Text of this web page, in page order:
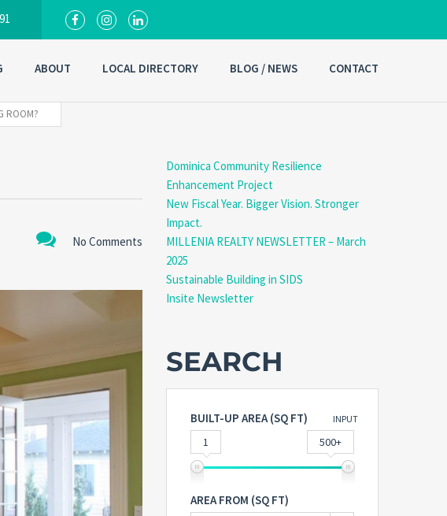
ABOUT LOCAL DIRECTORY BLOG / NEWS CONTACT
ROOM?
No Comments
Dominica Community Resilience
Enhancement Project
New Fiscal Year. Bigger Vision. Stronger
Impact.
MILLENIA REALTY NEWSLETTER – March
2025
Sustainable Building in SIDS
Insite Newsletter
SEARCH
BUILT-UP AREA (SQ FT) INPUT
1 500+
AREA FROM (SQ FT)